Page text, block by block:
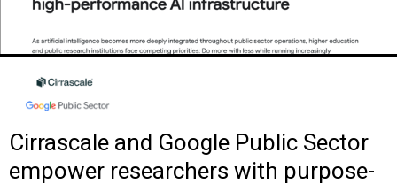
Cirrascale and Google Public Sector
empower researchers with purpose-